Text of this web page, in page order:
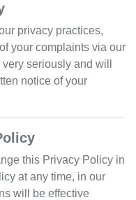
privacy practices,
your complaints via our
seriously and will
notice of your
this Privacy Policy in
at any time, in our
will be effective